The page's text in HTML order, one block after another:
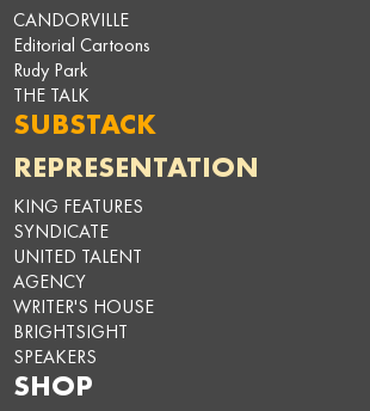
CANDORVILLE
Editorial Cartoons
Rudy Park
THE TALK
SUBSTACK
REPRESENTATION
KING FEATURES
SYNDICATE
UNITED TALENT
AGENCY
WRITER'S HOUSE
BRIGHTSIGHT
SPEAKERS
SHOP